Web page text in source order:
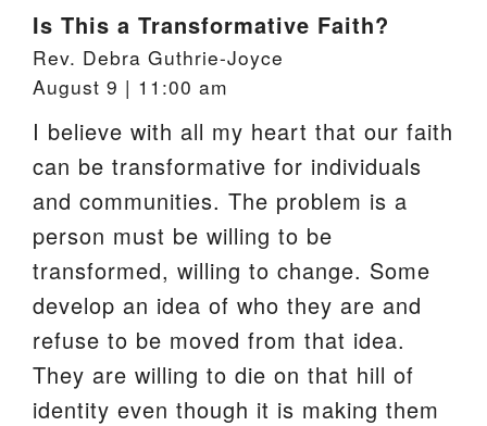
Is This a Transformative Faith?
Rev. Debra Guthrie-Joyce
August 9 | 11:00 am
I believe with all my heart that our faith
can be transformative for individuals
and communities. The problem is a
person must be willing to be
transformed, willing to change. Some
develop an idea of who they are and
refuse to be moved from that idea.
They are willing to die on that hill of
identity even though it is making them